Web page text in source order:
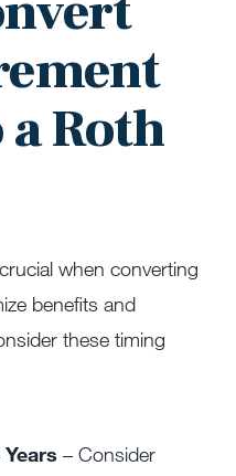
a Roth
when converting
benefits and
these timing
– Consider